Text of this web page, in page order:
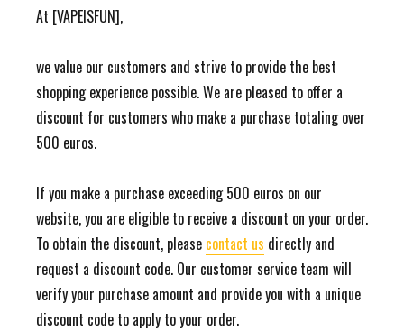
At [VAPEISFUN],
we value our customers and strive to provide the best
shopping experience possible. We are pleased to offer a
discount for customers who make a purchase totaling over
500 euros.
If you make a purchase exceeding 500 euros on our
website, you are eligible to receive a discount on your order.
To obtain the discount, please contact us directly and
request a discount code. Our customer service team will
verify your purchase amount and provide you with a unique
discount code to apply to your order.